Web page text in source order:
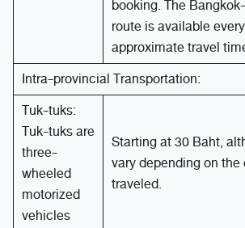
booking. The
route is available
approximate travel
Intra-provincial Transportation:
Tuk-tuks:
Tuk-tuks are
three-
wheeled
motorized
vehicles
Starting at 30 Baht,
vary depending on
traveled.